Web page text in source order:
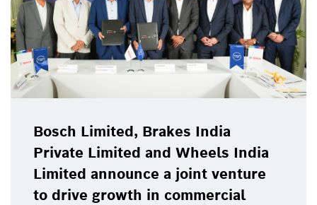
Bosch Limited, Brakes India
Private Limited and Wheels India
Limited announce a joint venture
to drive growth in commercial